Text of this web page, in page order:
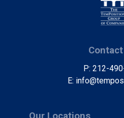
Contact
P: 212-
E: